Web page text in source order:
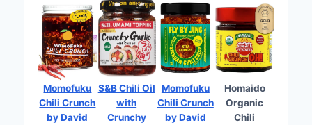
Momofuku
Chili Crunch
by David
S&B Chili Oil
with
Crunchy
Momofuku
Chili Crunch
by David
Homaido
Organic
Chili